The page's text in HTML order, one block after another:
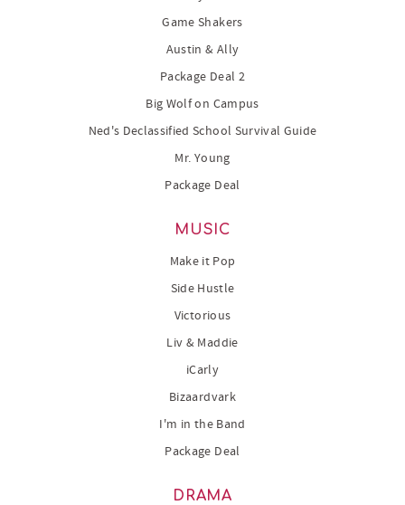
Game Shakers
Austin & Ally
Package Deal 2
Big Wolf on Campus
Ned's Declassified School Survival Guide
Mr. Young
Package Deal
MUSIC
Make it Pop
Side Hustle
Victorious
Liv & Maddie
iCarly
Bizaardvark
I'm in the Band
Package Deal
DRAMA